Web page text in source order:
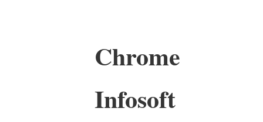
Chrome
Infosoft